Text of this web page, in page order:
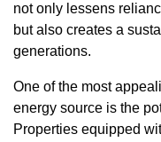
not only lessens
but also creates a
generations.
One of the most
energy source is the
Properties equipped